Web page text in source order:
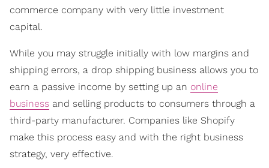
commerce company with very little investment
capital.
While you may struggle initially with low margins and
shipping errors, a drop shipping business allows you to
earn a passive income by setting up an online
business and selling products to consumers through a
third-party manufacturer. Companies like Shopify
make this process easy and with the right business
strategy, very effective.